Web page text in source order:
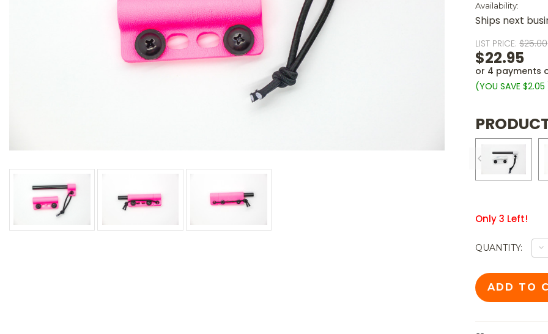
Availability:
Ships next
LIST PRICE:$25.00
$22.95
or 4 payments
(YOU SAVE $2.05
Only3 Left!
QUANTITY: